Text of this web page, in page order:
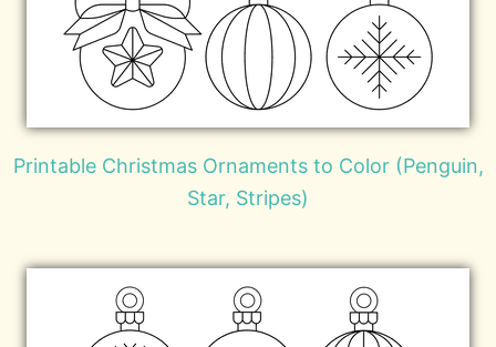
Printable Christmas Ornaments to Color (Penguin,
Star, Stripes)